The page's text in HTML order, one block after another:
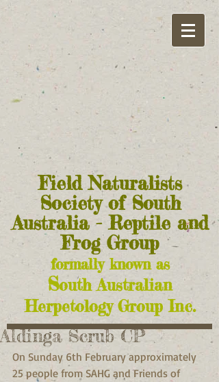
Field Naturalists
Society of South
Australia - Reptile and
Frog Group
formally known as
South Australian
Herpetology Group Inc.
Aldinga Scrub CP
On Sunday 6th February approximately
25 people from SAHG and Friends of